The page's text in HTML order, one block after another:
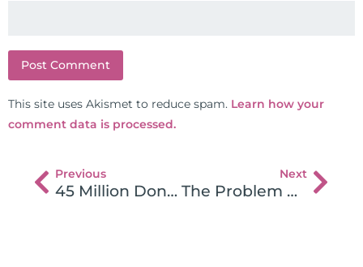
This site uses Akismet to reduce spam. Learn how your
comment data is processed.
Previous
45 Million Donated to Research Autoimmune Disease and Celiac
Next
The Problem with Traditional Weight Loss Programs